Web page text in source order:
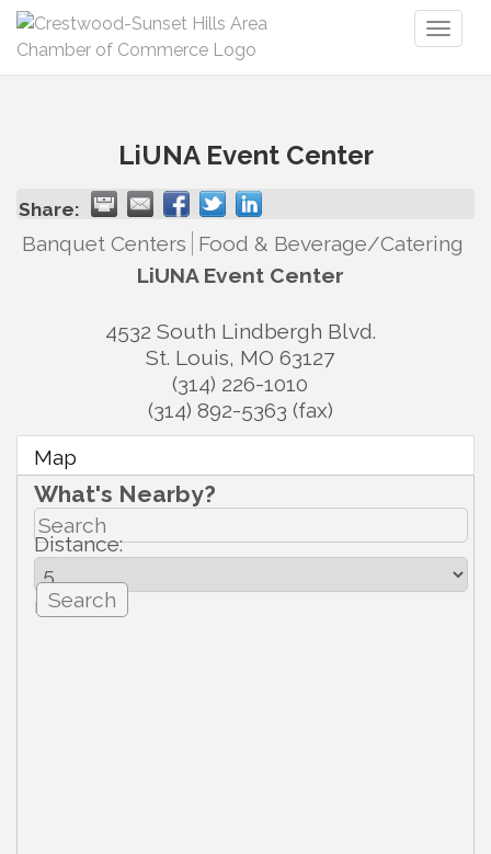
LiUNA Event Center
Share:
Banquet Centers Food & Beverage/Catering
LiUNA Event Center
4532 South Lindbergh Blvd.
St. Louis, MO 63127
(314) 226-1010
(314) 892-5363 (fax)
Map
What's Nearby?
Distance:
mi.